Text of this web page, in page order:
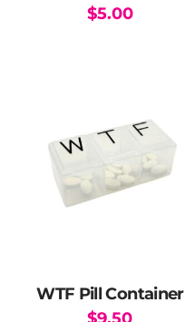
$5.00
WTF Pill Container